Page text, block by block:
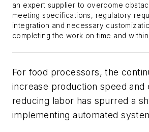
an expert supplier to overcome
meeting specifications, regulatory
integration and necessary
completing the work on time and
For food processors, the
increase production speed and
reducing labor has spurred a
implementing automated